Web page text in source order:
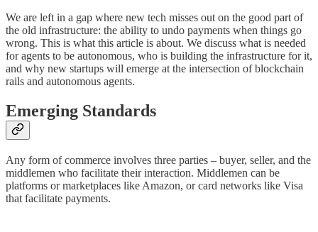
We are left in a gap where new tech misses out on the good part of
the old infrastructure: the ability to undo payments when things go
wrong. This is what this article is about. We discuss what is needed
for agents to be autonomous, who is building the infrastructure for it,
and why new startups will emerge at the intersection of blockchain
rails and autonomous agents.
Emerging Standards
Any form of commerce involves three parties – buyer, seller, and the
middlemen who facilitate their interaction. Middlemen can be
platforms or marketplaces like Amazon, or card networks like Visa
that facilitate payments.